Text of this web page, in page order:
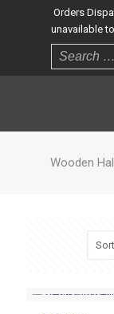
Orders
unavailable
Wooden